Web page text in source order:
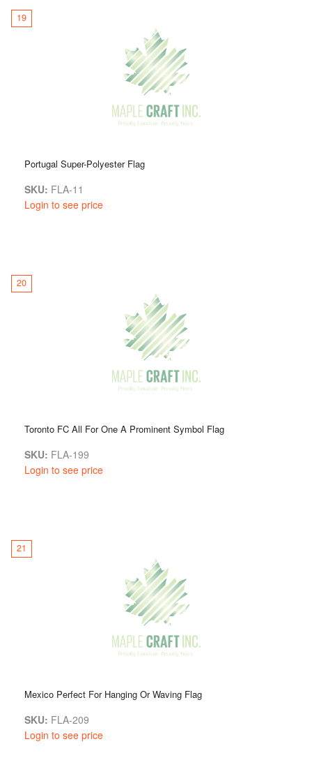
19
Portugal Super-Polyester Flag
SKU: FLA-11
Login to see price
20
Toronto FC All For One A Prominent Symbol Flag
SKU: FLA-199
Login to see price
21
Mexico Perfect For Hanging Or Waving Flag
SKU: FLA-209
Login to see price